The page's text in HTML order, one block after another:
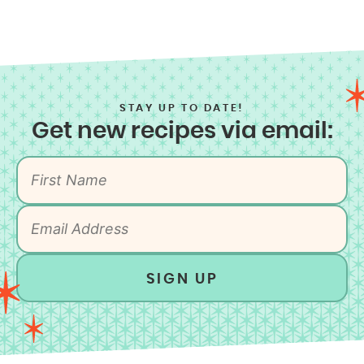
STAY UP TO DATE!
Get new recipes via email:
SIGN UP